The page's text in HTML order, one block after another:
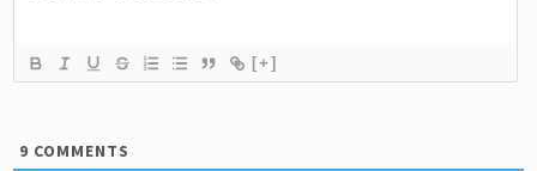
[+]
9 COMMENTS